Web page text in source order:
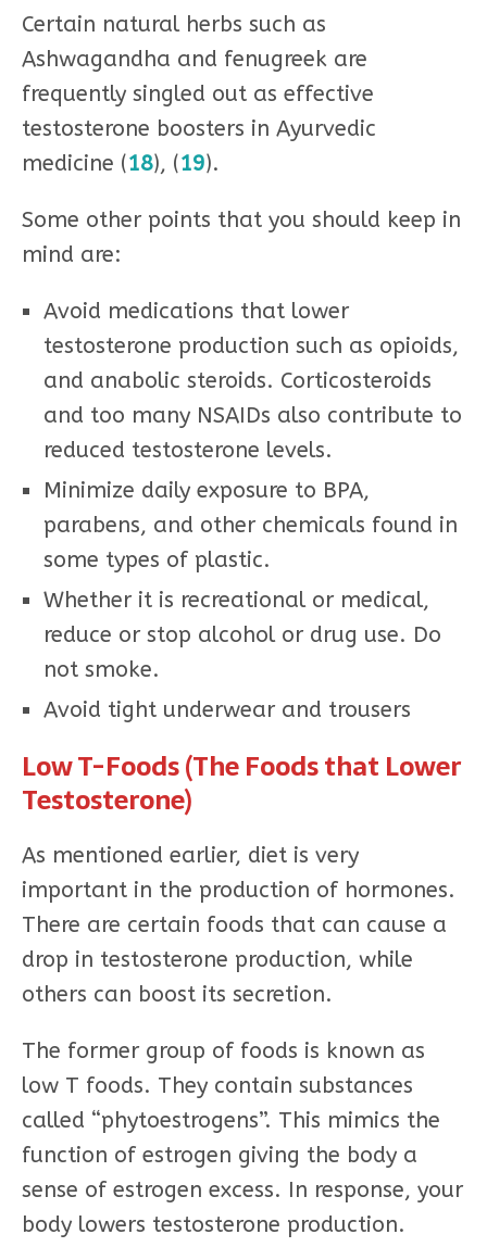
Certain natural herbs such as
Ashwagandha and fenugreek are
frequently singled out as effective
testosterone boosters in Ayurvedic
medicine (18), (19).
Some other points that you should keep in
mind are:
Avoid medications that lower
testosterone production such as opioids,
and anabolic steroids. Corticosteroids
and too many NSAIDs also contribute to
reduced testosterone levels.
Minimize daily exposure to BPA,
parabens, and other chemicals found in
some types of plastic.
Whether it is recreational or medical,
reduce or stop alcohol or drug use. Do
not smoke.
Avoid tight underwear and trousers
Low T-Foods (The Foods that Lower
Testosterone)
As mentioned earlier, diet is very
important in the production of hormones.
There are certain foods that can cause a
drop in testosterone production, while
others can boost its secretion.
The former group of foods is known as
low T foods. They contain substances
called “phytoestrogens”. This mimics the
function of estrogen giving the body a
sense of estrogen excess. In response, your
body lowers testosterone production.